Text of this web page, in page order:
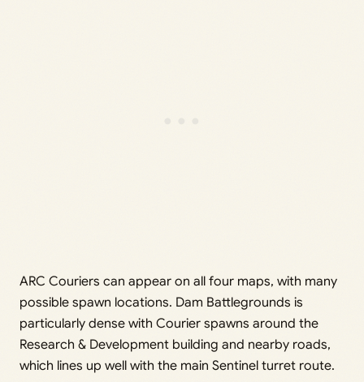
ARC Couriers can appear on all four maps, with many
possible spawn locations. Dam Battlegrounds is
particularly dense with Courier spawns around the
Research & Development building and nearby roads,
which lines up well with the main Sentinel turret route.